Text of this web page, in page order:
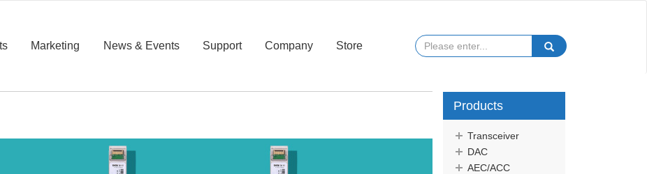
Marketing News & Events Support Company Store
Products
Transceiver
DAC
AEC/ACC